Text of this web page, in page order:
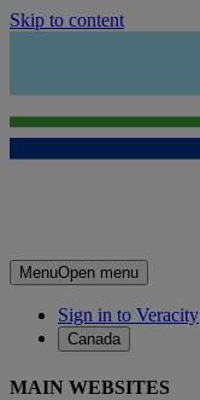
Skip to content
MenuOpen menu
Sign in to Veracity
Canada
MAIN WEBSITES